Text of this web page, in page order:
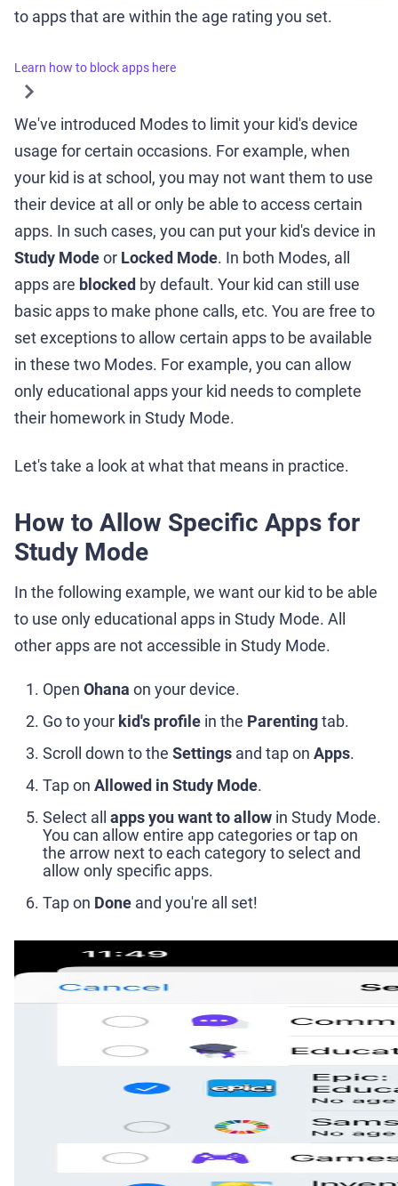
to apps that are within the age rating you set.
Learn how to block apps here
We've introduced Modes to limit your kid's device
usage for certain occasions. For example, when
your kid is at school, you may not want them to use
their device at all or only be able to access certain
apps. In such cases, you can put your kid's device in
Study Mode or Locked Mode. In both Modes, all
apps are blocked by default. Your kid can still use
basic apps to make phone calls, etc. You are free to
set exceptions to allow certain apps to be available
in these two Modes. For example, you can allow
only educational apps your kid needs to complete
their homework in Study Mode.
Let's take a look at what that means in practice.
How to Allow Specific Apps for
Study Mode
In the following example, we want our kid to be able
to use only educational apps in Study Mode. All
other apps are not accessible in Study Mode.
Open Ohana on your device.
Go to your kid's profile in the Parenting tab.
Scroll down to the Settings and tap on Apps.
Tap on Allowed in Study Mode.
Select all apps you want to allow in Study Mode.
You can allow entire app categories or tap on
the arrow next to each category to select and
allow only specific apps.
Tap on Done and you're all set!